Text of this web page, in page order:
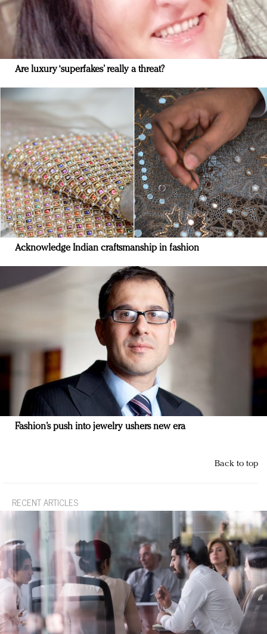
Are luxury ‘superfakes’ really a threat?
Acknowledge Indian craftsmanship in fashion
Fashion’s push into jewelry ushers new era
Back to top
RECENT ARTICLES